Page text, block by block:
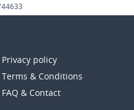
Privacy policy
Terms & Conditions
FAQ & Contact